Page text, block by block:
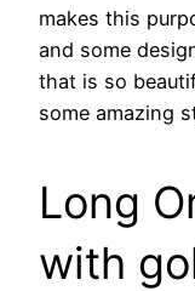
makes this
and some
that is so
some amazing
Long
with